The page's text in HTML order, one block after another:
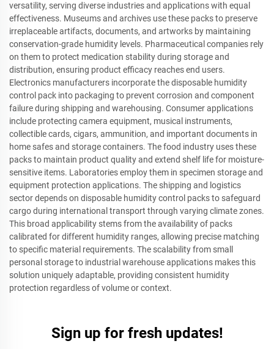
versatility, serving diverse industries and applications with equal
effectiveness. Museums and archives use these packs to preserve
irreplaceable artifacts, documents, and artworks by maintaining
conservation-grade humidity levels. Pharmaceutical companies rely
on them to protect medication stability during storage and
distribution, ensuring product efficacy reaches end users.
Electronics manufacturers incorporate the disposable humidity
control pack into packaging to prevent corrosion and component
failure during shipping and warehousing. Consumer applications
include protecting camera equipment, musical instruments,
collectible cards, cigars, ammunition, and important documents in
home safes and storage containers. The food industry uses these
packs to maintain product quality and extend shelf life for moisture-
sensitive items. Laboratories employ them in specimen storage and
equipment protection applications. The shipping and logistics
sector depends on disposable humidity control packs to safeguard
cargo during international transport through varying climate zones.
This broad applicability stems from the availability of packs
calibrated for different humidity ranges, allowing precise matching
to specific material requirements. The scalability from small
personal storage to industrial warehouse applications makes this
solution uniquely adaptable, providing consistent humidity
protection regardless of volume or context.
Sign up for fresh updates!